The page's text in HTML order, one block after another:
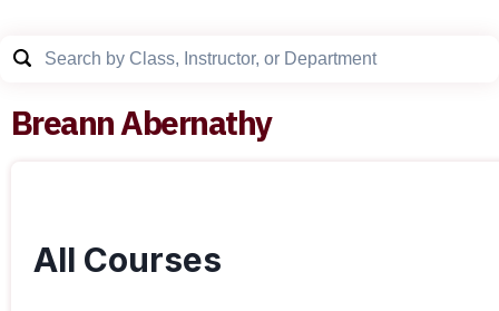
Breann Abernathy
All Courses